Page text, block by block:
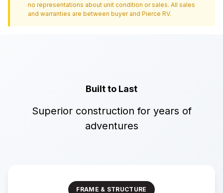
no representations about unit condition or sales. All sales
and warranties are between buyer and Pierce RV.
Built to Last
Superior construction for years of
adventures
FRAME & STRUCTURE